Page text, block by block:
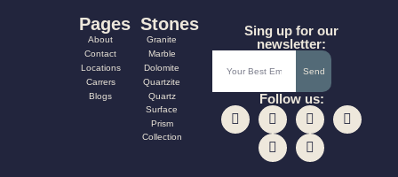
Pages
About
Contact
Locations
Carrers
Blogs
Stones
Granite
Marble
Dolomite
Quartzite
Quartz
Surface
Prism
Collection
Sing up for our
newsletter:
Send
Follow us: